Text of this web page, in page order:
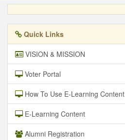
Quick Links
VISION & MISSION
Voter Portal
How To Use E-Learning Content
E-Learning Content
Alumni Registration